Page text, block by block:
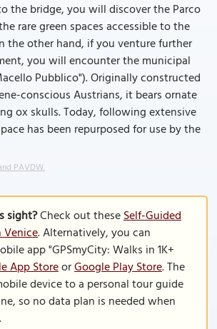
the bridge, you will discover the Parco
rare green spaces accessible to the
the other hand, if you venture further
you will encounter the municipal
Pubblico"). Originally constructed
conscious Austrians, it bears ornate
ox skulls. Today, following extensive
has been repurposed for use by the
PAVDW.
sight?Check out theseSelf-Guided
Venice. Alternatively, you can
app "GPSmyCity: Walks in 1K+
App StoreorGoogle Play Store. The
device to a personal tour guide
so no data plan is needed when